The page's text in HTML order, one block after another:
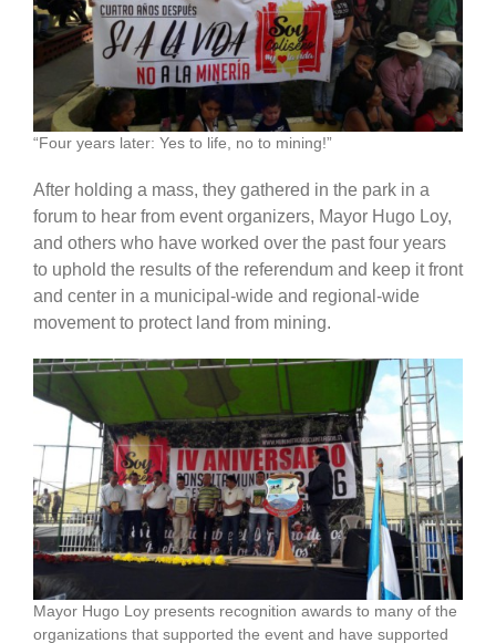
“Four years later: Yes to life, no to mining!”
After holding a mass, they gathered in the park in a
forum to hear from event organizers, Mayor Hugo Loy,
and others who have worked over the past four years
to uphold the results of the referendum and keep it front
and center in a municipal-wide and regional-wide
movement to protect land from mining.
Mayor Hugo Loy presents recognition awards to many of the
organizations that supported the event and have supported